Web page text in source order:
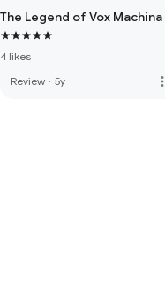
The Legend of Vox Machina
4 likes
Review · 5y more_vert